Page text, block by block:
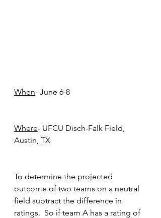
When- June 6-8
Where- UFCU Disch-Falk Field,
Austin, TX
To determine the projected
outcome of two teams on a neutral
field subtract the difference in
ratings.  So if team A has a rating of